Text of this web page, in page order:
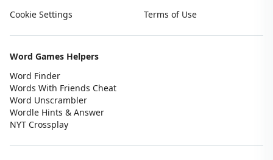
Cookie Settings Terms of Use
Word Games Helpers
Word Finder
Words With Friends Cheat
Word Unscrambler
Wordle Hints & Answer
NYT Crossplay